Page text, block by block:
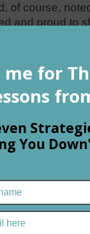
of course,
and proud to
giraffe’s heart
of a human’s
learned that
elephant
chimpanzees.
sometimes
out of
of their
a child, she